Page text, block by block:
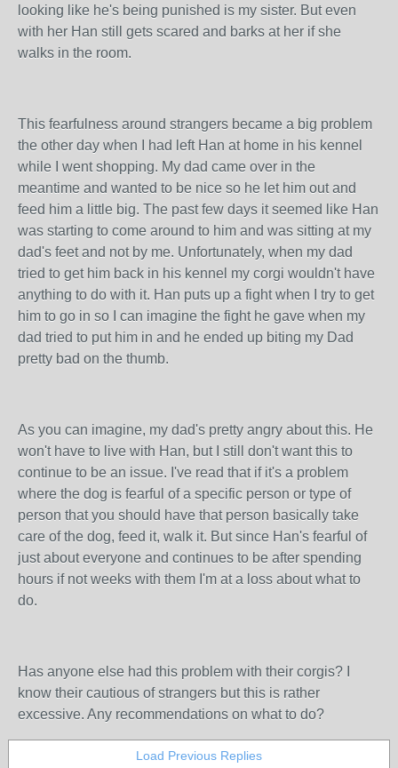
looking like he's being punished is my sister. But even
with her Han still gets scared and barks at her if she
walks in the room.
This fearfulness around strangers became a big problem
the other day when I had left Han at home in his kennel
while I went shopping. My dad came over in the
meantime and wanted to be nice so he let him out and
feed him a little big. The past few days it seemed like Han
was starting to come around to him and was sitting at my
dad's feet and not by me. Unfortunately, when my dad
tried to get him back in his kennel my corgi wouldn't have
anything to do with it. Han puts up a fight when I try to get
him to go in so I can imagine the fight he gave when my
dad tried to put him in and he ended up biting my Dad
pretty bad on the thumb.
As you can imagine, my dad's pretty angry about this. He
won't have to live with Han, but I still don't want this to
continue to be an issue. I've read that if it's a problem
where the dog is fearful of a specific person or type of
person that you should have that person basically take
care of the dog, feed it, walk it. But since Han's fearful of
just about everyone and continues to be after spending
hours if not weeks with them I'm at a loss about what to
do.
Has anyone else had this problem with their corgis? I
know their cautious of strangers but this is rather
excessive. Any recommendations on what to do?
Load Previous Replies